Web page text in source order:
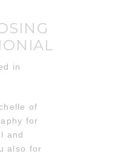
in
of
for
and
also for